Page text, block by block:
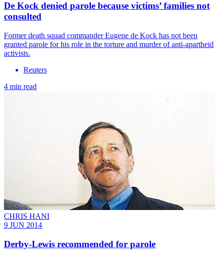
De Kock denied parole because victims’ families not
consulted
Former death squad commander Eugene de Kock has not been
granted parole for his role in the torture and murder of anti-apartheid
activists.
Reuters
4 min read
CHRIS HANI
9 JUN 2014
Derby-Lewis recommended for parole